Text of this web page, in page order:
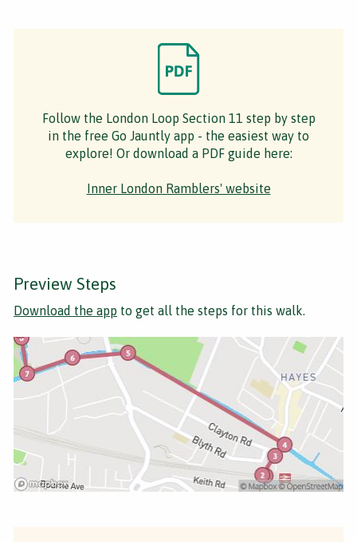
Follow the London Loop Section 11 step by step
in the free Go Jauntly app - the easiest way to
explore! Or download a PDF guide here:
Inner London Ramblers' website
Preview Steps
Download the app to get all the steps for this walk.